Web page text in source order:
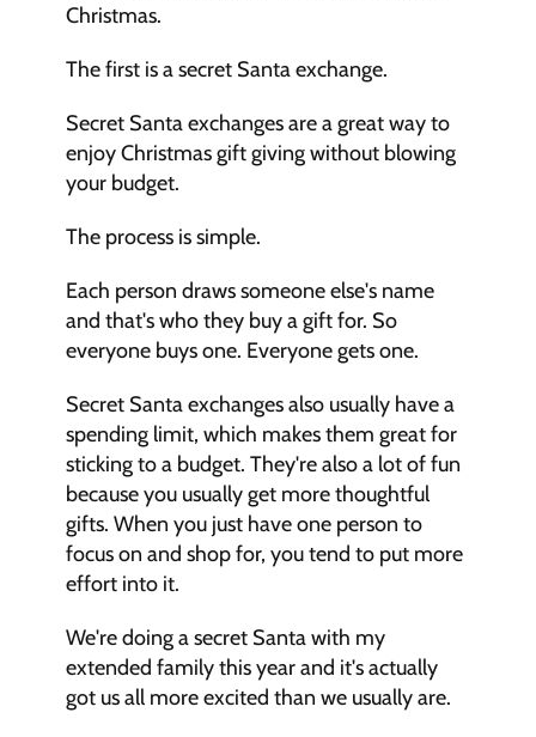
Christmas.
The first is a secret Santa exchange.
Secret Santa exchanges are a great way to
enjoy Christmas gift giving without blowing
your budget.
The process is simple.
Each person draws someone else's name
and that's who they buy a gift for. So
everyone buys one. Everyone gets one.
Secret Santa exchanges also usually have a
spending limit, which makes them great for
sticking to a budget. They're also a lot of fun
because you usually get more thoughtful
gifts. When you just have one person to
focus on and shop for, you tend to put more
effort into it.
We're doing a secret Santa with my
extended family this year and it's actually
got us all more excited than we usually are.